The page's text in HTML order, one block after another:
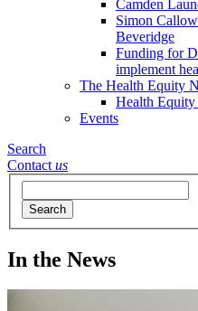
Camden
Simon
Beveridge
Funding for
implement
The Health Equity
Health
Events
Search
Contact us
Search
In the News